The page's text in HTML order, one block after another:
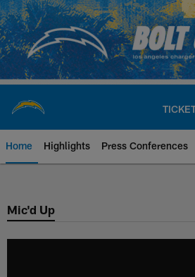
Skip
to
main
content
Home Highlights Press Conferences
Chargers Official
Mic'd Up